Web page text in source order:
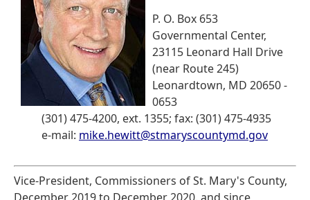
P. O. Box 653
Governmental Center,
23115 Leonard Hall Drive
(near Route 245)
Leonardtown, MD 20650 -
0653
(301) 475-4200, ext. 1355; fax: (301) 475-4935
e-mail: mike.hewitt@stmaryscountymd.gov
Vice-President, Commissioners of St. Mary's County,